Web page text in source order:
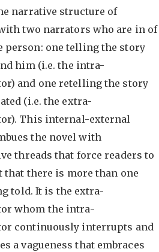
narrative structure of
two narrators who are in of
person: one telling the story
him (i.e. the intra-
and one retelling the story
(i.e. the extra-
This internal-external
the novel with
threads that force readers to
there is more than one
told. It is the extra-
whom the intra-
continuously interrupts and
a vagueness that embraces